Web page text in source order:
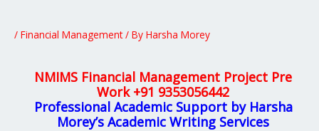
/ Financial Management/ By Harsha Morey
NMIMS Financial Management Project Pre
Work +91 9353056442
Professional Academic Support by Harsha
Morey’s Academic Writing Services